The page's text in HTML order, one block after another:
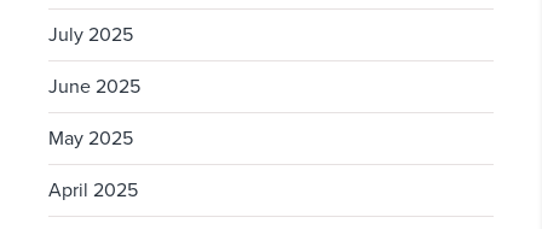
July 2025
June 2025
May 2025
April 2025